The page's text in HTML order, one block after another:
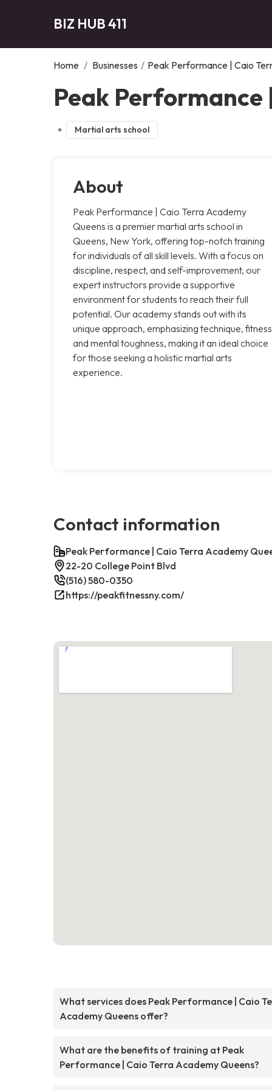
BIZ HUB 411
Home / Businesses / Peak Performance | Caio
Peak Performance
Martial arts school
About
Peak Performance | Caio Terra Academy
Queens is a premier martial arts school in
Queens, New York, offering top-notch training
for individuals of all skill levels. With a focus on
discipline, respect, and self-improvement, our
expert instructors provide a supportive
environment for students to reach their full
potential. Our academy stands out with its
unique approach, emphasizing technique,
and mental toughness, making it an ideal choice
for those seeking a holistic martial arts
experience.
Contact information
Peak Performance | Caio Terra Academy
22-20 College Point Blvd
(516) 580-0350
https://peakfitnessny.com/
What services does Peak Performance | Caio
Academy Queens offer?
What are the benefits of training at Peak
Performance | Caio Terra Academy Queens?